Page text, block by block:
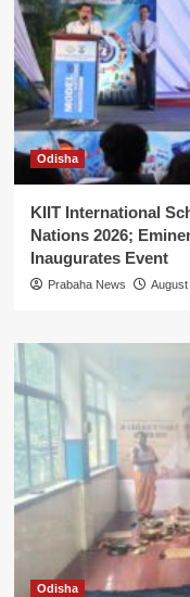
Odisha
KIIT International
Nations 2026;
Inaugurates Event
Prabaha News August
Odisha